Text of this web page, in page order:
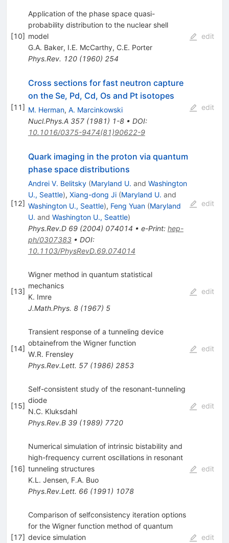
[10]
Application of the phase space quasi-
probability distribution to the nuclear shell
model
G.A. Baker, I.E. McCarthy, C.E. Porter
Phys.Rev. 120(1960) 254
edit
[11]
Cross sections for fast neutron capture
on the Se, Pd, Cd, Os and Pt isotopes
M. Herman, A. Marcinkowski
Nucl.Phys.A 357(1981) 1-8• DOI:
10.1016/0375-9474(81)90622-9
edit
[12]
Quark imaging in the proton via quantum
phase space distributions
Andrei V. Belitsky (Maryland U. and Washington
U., Seattle), Xiang-dong Ji (Maryland U. and
Washington U., Seattle), Feng Yuan (Maryland
U. and Washington U., Seattle)
Phys.Rev.D 69(2004) 074014 • e-Print: hep-
ph/0307383• DOI:
10.1103/PhysRevD.69.074014
edit
[13]
Wigner method in quantum statistical
mechanics
K. Imre
J.Math.Phys. 8(1967) 5
edit
[14]
Transient response of a tunneling device
obtainefrom the Wigner function
W.R. Frensley
Phys.Rev.Lett. 57(1986) 2853
edit
[15]
Self-consistent study of the resonant-tunneling
diode
N.C. Kluksdahl
Phys.Rev.B 39(1989) 7720
edit
[16]
Numerical simulation of intrinsic bistability and
high-frequency current oscillations in resonant
tunneling structures
K.L. Jensen, F.A. Buo
Phys.Rev.Lett. 66(1991) 1078
edit
[17]
Comparison of selfconsistency iteration options
for the Wigner function method of quantum
device simulation
edit